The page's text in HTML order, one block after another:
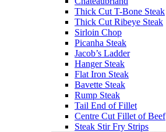
Thick Cut T-Bone Steak
Thick Cut Ribeye Steak
Sirloin Chop
Picanha Steak
Jacob’s Ladder
Hanger Steak
Flat Iron Steak
Bavette Steak
Rump Steak
Tail End of Fillet
Centre Cut Fillet of Beef
Steak Stir Fry Strips